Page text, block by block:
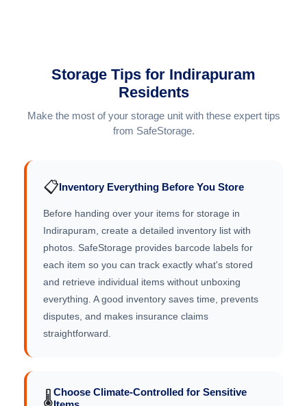
Storage Tips for Indirapuram
Residents
Make the most of your storage unit with these expert tips
from SafeStorage.
📋Inventory Everything Before You Store
Before handing over your items for storage in
Indirapuram, create a detailed inventory list with
photos. SafeStorage provides barcode labels for
each item so you can track exactly what's stored
and retrieve individual items without unboxing
everything. A good inventory saves time, prevents
disputes, and makes insurance claims
straightforward.
🌡️Choose Climate-Controlled for Sensitive